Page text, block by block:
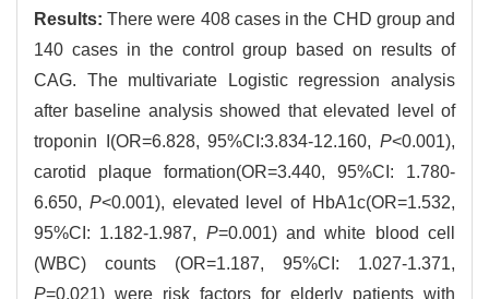
Results: There were 408 cases in the CHD group and
140 cases in the control group based on results of
CAG. The multivariate Logistic regression analysis
after baseline analysis showed that elevated level of
troponin I(OR=6.828, 95%CI:3.834-12.160, P<0.001),
carotid plaque formation(OR=3.440, 95%CI: 1.780-
6.650, P<0.001), elevated level of HbA1c(OR=1.532,
95%CI: 1.182-1.987, P=0.001) and white blood cell
(WBC) counts (OR=1.187, 95%CI: 1.027-1.371,
P=0.021) were risk factors for elderly patients with